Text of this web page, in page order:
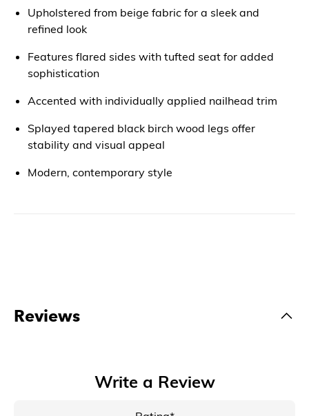
Upholstered from beige fabric for a sleek and
refined look
Features flared sides with tufted seat for added
sophistication
Accented with individually applied nailhead trim
Splayed tapered black birch wood legs offer
stability and visual appeal
Modern, contemporary style
Reviews
Write a Review